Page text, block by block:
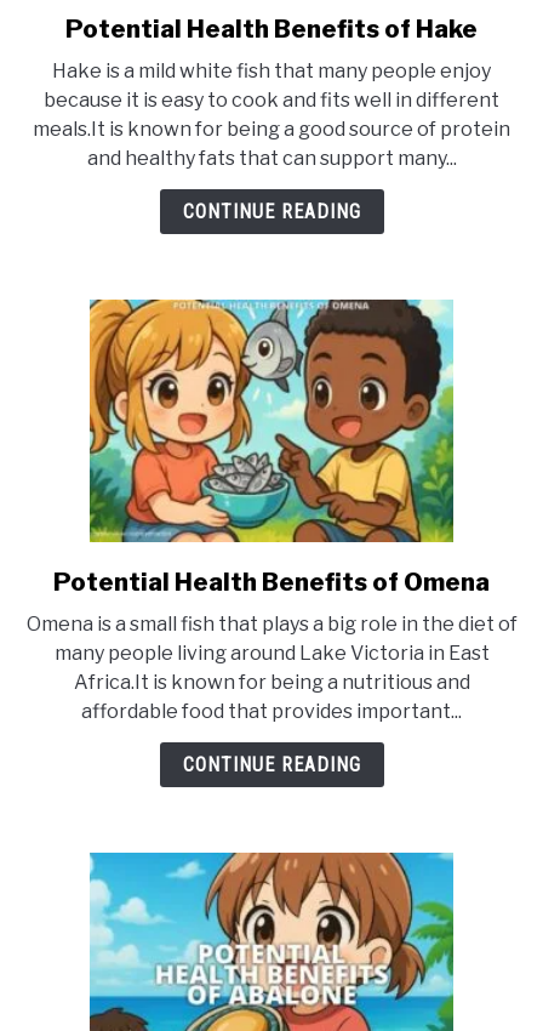
link
Potential
Health
Benefits
of
Hake
Potential Health Benefits of Hake
Hake is a mild white fish that many people enjoy
because it is easy to cook and fits well in different
meals.It is known for being a good source of protein
and healthy fats that can support many...
CONTINUE READING
link
Potential
Health
Benefits
of
Omena
Potential Health Benefits of Omena
Omena is a small fish that plays a big role in the diet of
many people living around Lake Victoria in East
Africa.It is known for being a nutritious and
affordable food that provides important...
CONTINUE READING